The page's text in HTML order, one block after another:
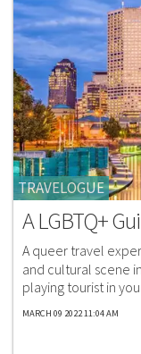
TRAVELOGUE
A LGBTQ+
A queer travel
and cultural scene
playing tourist in
MARCH 09 2022 11:04 AM